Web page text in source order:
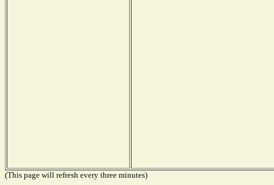
(This page will refresh every three minutes)